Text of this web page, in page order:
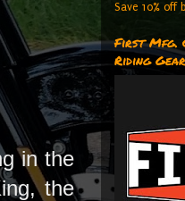
in the
the
Save 10% off
First Mfg.
Riding Gear